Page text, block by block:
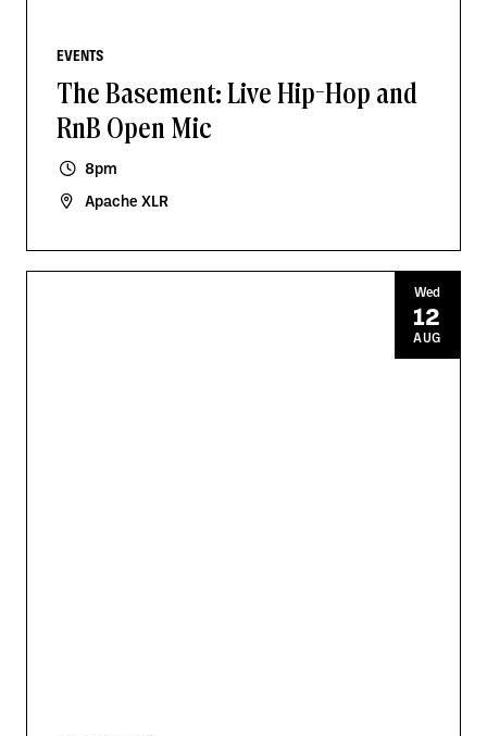
EVENTS
The Basement: Live Hip-Hop and
RnB Open Mic
8pm
Apache XLR
Wed
12
AUG